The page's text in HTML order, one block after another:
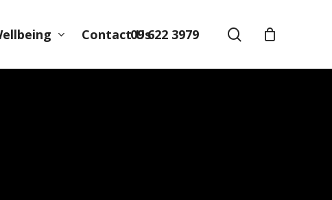
Contact Us09 622 3979 search